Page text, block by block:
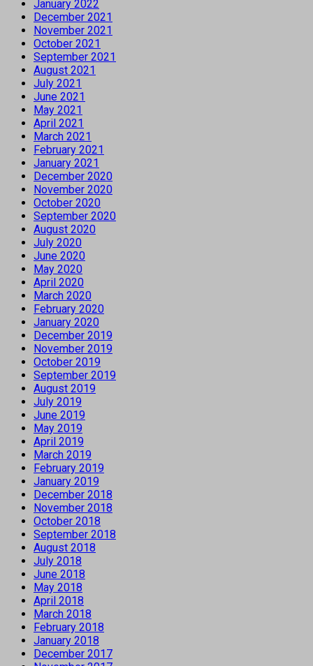
January 2022
December 2021
November 2021
October 2021
September 2021
August 2021
July 2021
June 2021
May 2021
April 2021
March 2021
February 2021
January 2021
December 2020
November 2020
October 2020
September 2020
August 2020
July 2020
June 2020
May 2020
April 2020
March 2020
February 2020
January 2020
December 2019
November 2019
October 2019
September 2019
August 2019
July 2019
June 2019
May 2019
April 2019
March 2019
February 2019
January 2019
December 2018
November 2018
October 2018
September 2018
August 2018
July 2018
June 2018
May 2018
April 2018
March 2018
February 2018
January 2018
December 2017